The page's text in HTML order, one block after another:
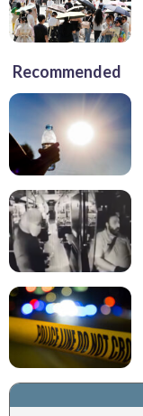
Recommended